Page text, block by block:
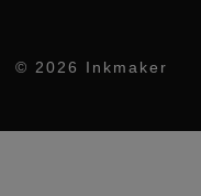
© 2026 Inkmaker